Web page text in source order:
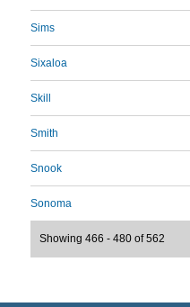
Sims
Sixaloa
Skill
Smith
Snook
Sonoma
Showing 466 - 480 of 562